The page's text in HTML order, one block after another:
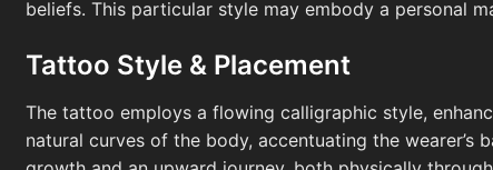
beliefs. This particular style may embody a personal
Tattoo Style & Placement
The tattoo employs a flowing calligraphic style,
natural curves of the body, accentuating the wearer’s